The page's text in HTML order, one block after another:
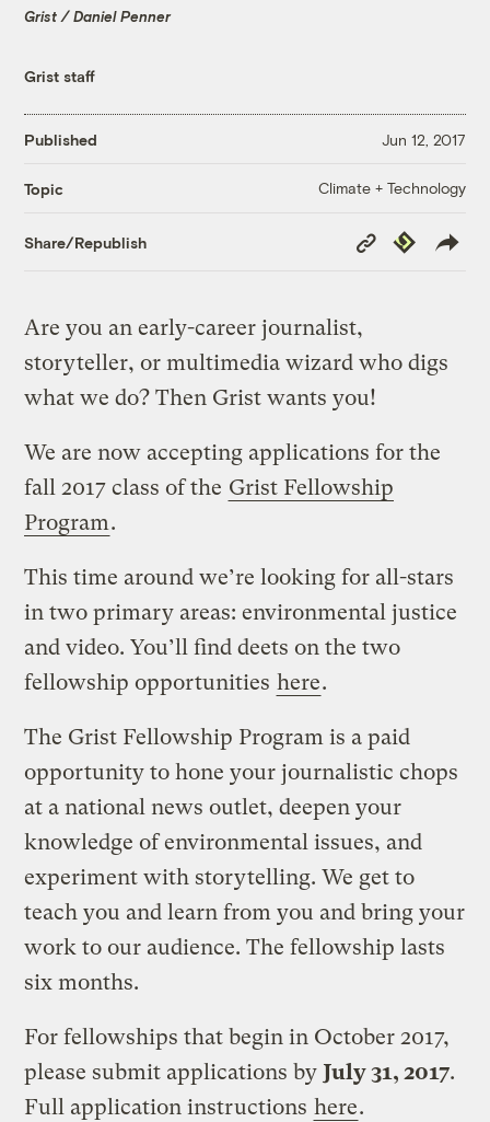
Grist / Daniel Penner
Grist staff
Published Jun 12, 2017
Topic Climate + Technology
Share/Republish
Copy
Link
Republish
Are you an early-career journalist,
storyteller, or multimedia wizard who digs
what we do? Then Grist wants you!
We are now accepting applications for the
fall 2017 class of the Grist Fellowship
Program.
This time around we’re looking for all-stars
in two primary areas: environmental justice
and video. You’ll find deets on the two
fellowship opportunities here.
The Grist Fellowship Program is a paid
opportunity to hone your journalistic chops
at a national news outlet, deepen your
knowledge of environmental issues, and
experiment with storytelling. We get to
teach you and learn from you and bring your
work to our audience. The fellowship lasts
six months.
For fellowships that begin in October 2017,
please submit applications by July 31, 2017.
Full application instructions here.